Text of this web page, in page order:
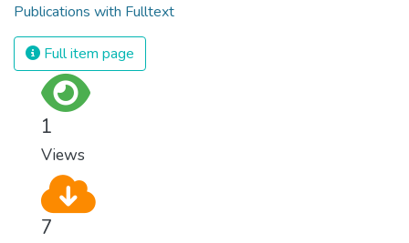
Publications with Fulltext
Full item page
1
Views
7